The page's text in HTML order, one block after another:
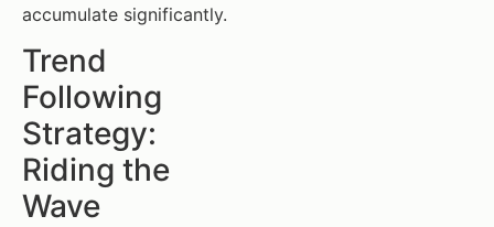
accumulate significantly.
Trend
Following
Strategy:
Riding the
Wave